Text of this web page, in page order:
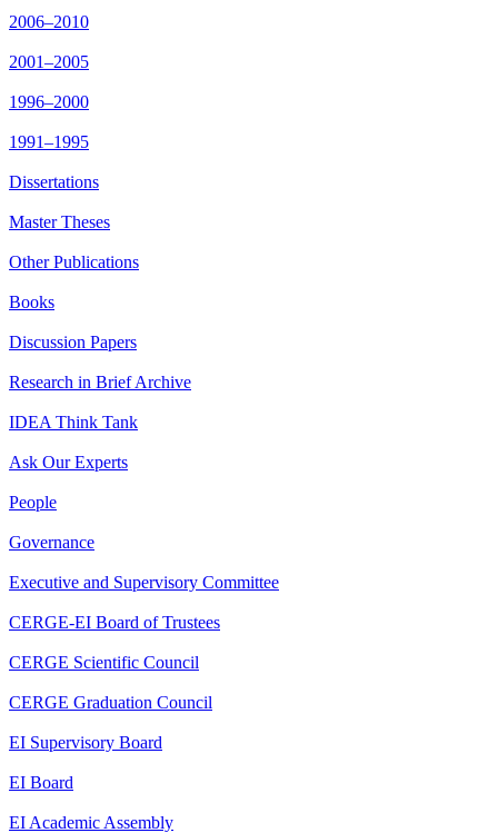
2006–2010
2001–2005
1996–2000
1991–1995
Dissertations
Master Theses
Other Publications
Books
Discussion Papers
Research in Brief Archive
IDEA Think Tank
Ask Our Experts
People
Governance
Executive and Supervisory Committee
CERGE-EI Board of Trustees
CERGE Scientific Council
CERGE Graduation Council
EI Supervisory Board
EI Board
EI Academic Assembly